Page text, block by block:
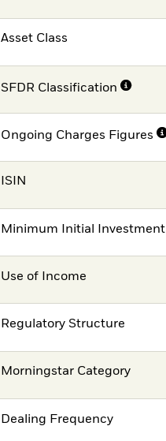
Asset Class
SFDR Classification
Ongoing Charges Figures
ISIN
Minimum Initial Investment
Use of Income
Regulatory Structure
Morningstar Category
Dealing Frequency